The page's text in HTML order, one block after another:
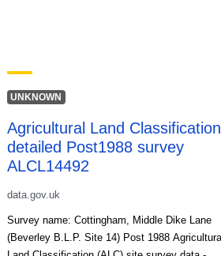
UNKNOWN
Agricultural Land Classification
detailed Post1988 survey
ALCL14492
data.gov.uk
Survey name: Cottingham, Middle Dike Lane
(Beverley B.L.P. Site 14) Post 1988 Agricultural